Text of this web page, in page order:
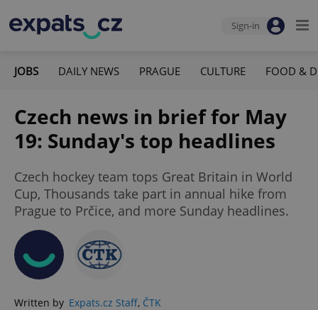
Sign-in
JOBS DAILY NEWS PRAGUE CULTURE FOOD &
Czech news in brief for May
19: Sunday's top headlines
Czech hockey team tops Great Britain in World
Cup, Thousands take part in annual hike from
Prague to Prčice, and more Sunday headlines.
Written by Expats.cz Staff, ČTK